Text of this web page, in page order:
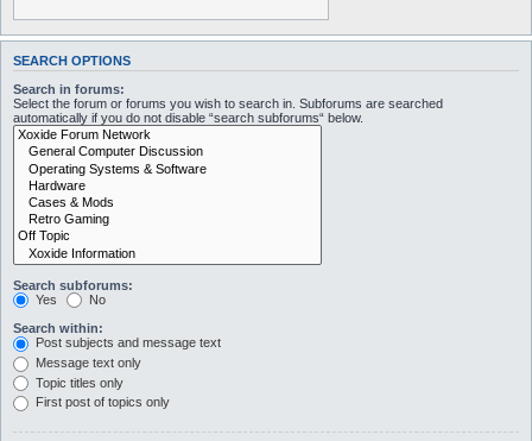
SEARCH OPTIONS
Search in forums:
Select the forum or forums you wish to search in. Subforums are searched
automatically if you do not disable “search subforums“ below.
Search subforums:
Yes
No
Search within:
Post subjects and message text
Message text only
Topic titles only
First post of topics only